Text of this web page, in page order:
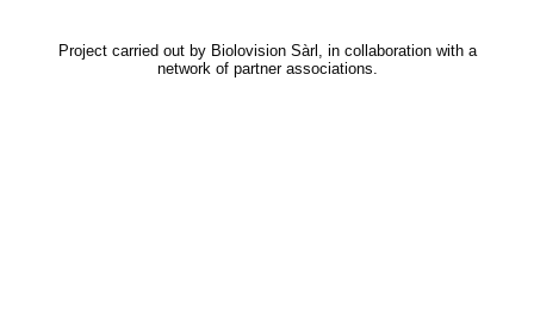
Project carried out by Biolovision Sàrl, in collaboration with a
network of partner associations.